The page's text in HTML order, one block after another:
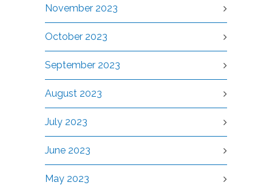
November 2023
October 2023
September 2023
August 2023
July 2023
June 2023
May 2023